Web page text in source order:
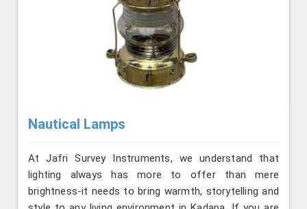
Nautical Lamps
At Jafri Survey Instruments, we understand that
lighting always has more to offer than mere
brightness-it needs to bring warmth, storytelling and